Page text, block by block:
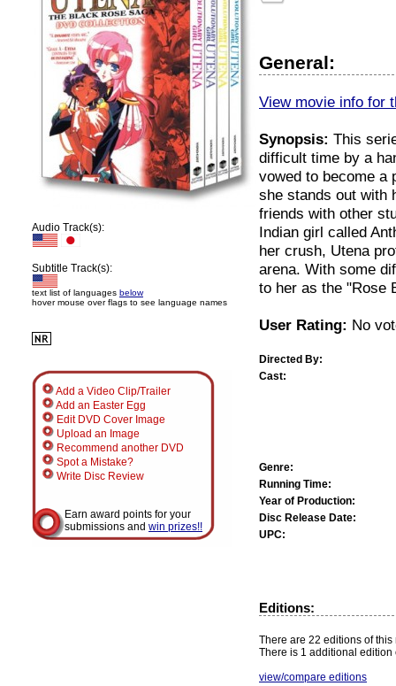
Audio Track(s):
Subtitle Track(s):
text list of languages below
hover mouse over flags to see language names
Add a Video Clip/Trailer
Add an Easter Egg
Edit DVD Cover Image
Upload an Image
Recommend another DVD
Spot a Mistake?
Write Disc Review
Earn award points for your
submissions and win prizes!!
General:
View movie info for
Synopsis: This
difficult time by a
vowed to become a
she stands out with
friends with other
Indian girl called
her crush, Utena
arena. With some
to her as the "Rose
User Rating: No
Directed By:
Cast:
Genre:
Running Time:
Year of Production:
Disc Release Date:
UPC:
Editions:
There are 22 editions of
There is 1 additional
view/compare editions